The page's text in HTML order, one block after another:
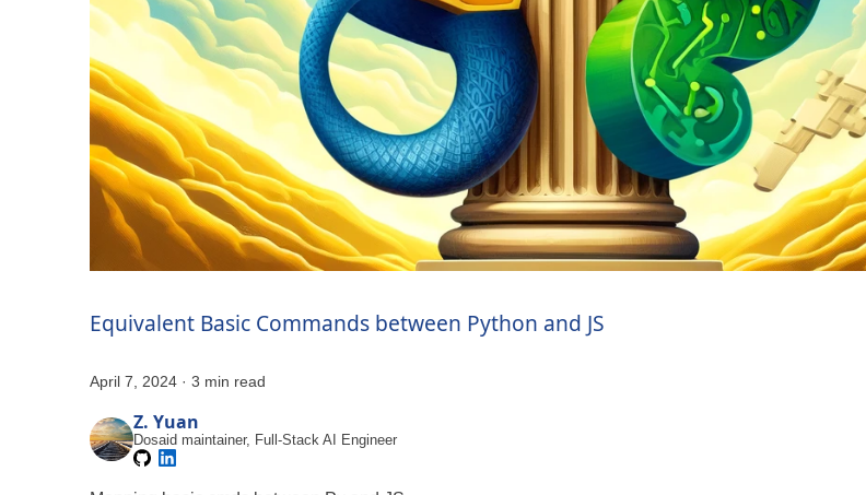
Equivalent Basic Commands between Python and JS
April 7, 2024 ·3 min read
Z. Yuan
Dosaid maintainer, Full-Stack AI Engineer